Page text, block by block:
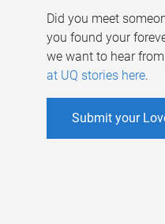
Did you meet
you found your
we want to hear
at UQ stories here.
Submit your